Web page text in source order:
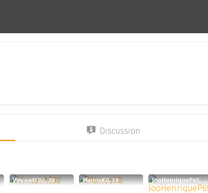
Discussion
VincentC92, 29 ManosK0, 29 JooHenriqueP65, 29